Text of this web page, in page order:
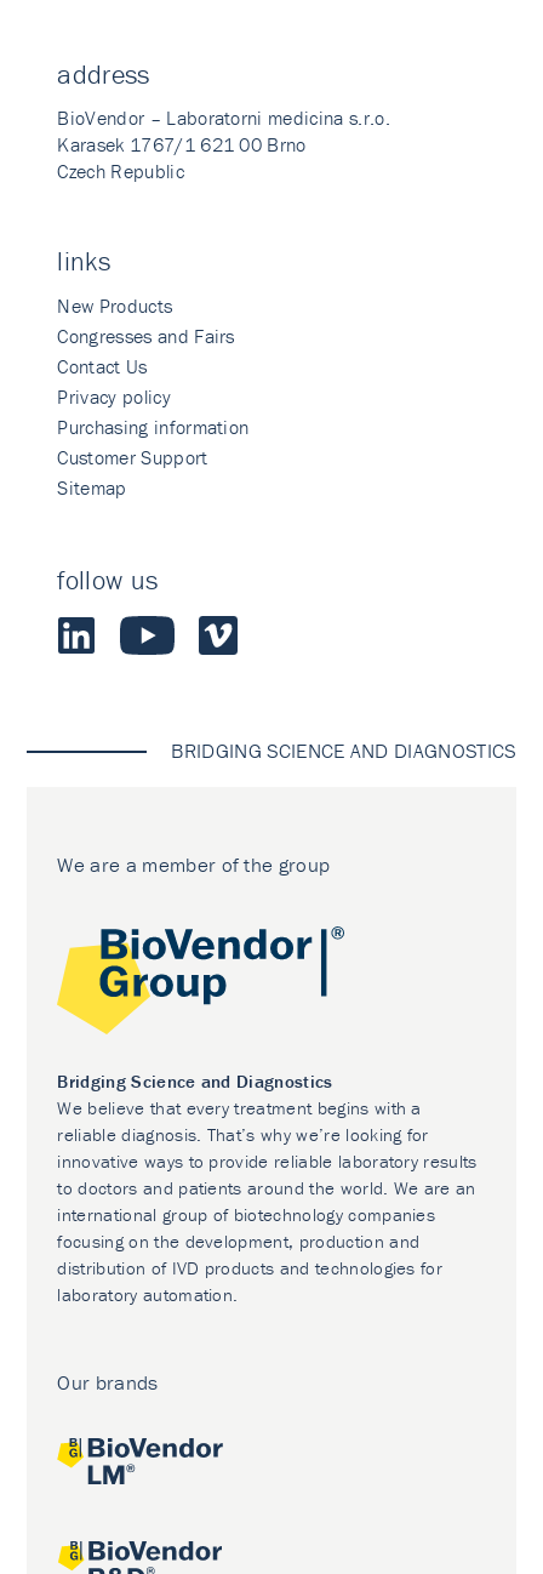
address
BioVendor – Laboratorni medicina s.r.o.
Karasek 1767/1 621 00 Brno
Czech Republic
links
New Products
Congresses and Fairs
Contact Us
Privacy policy
Purchasing information
Customer Support
Sitemap
follow us
BRIDGING SCIENCE AND DIAGNOSTICS
We are a member of the group
Bridging Science and Diagnostics
We believe that every treatment begins with a
reliable diagnosis. That’s why we’re looking for
innovative ways to provide reliable laboratory results
to doctors and patients around the world. We are an
international group of biotechnology companies
focusing on the development, production and
distribution of IVD products and technologies for
laboratory automation.
Our brands